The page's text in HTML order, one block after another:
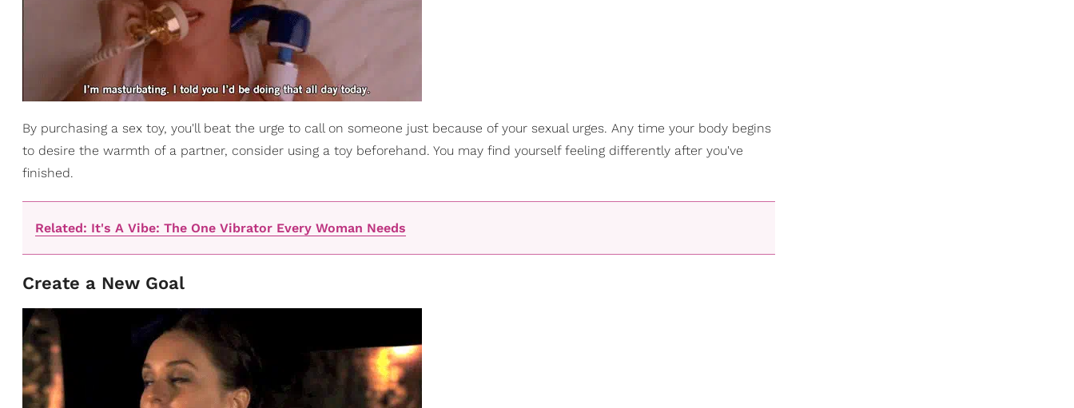
By purchasing a sex toy, you'll beat the urge to call on someone just because of your sexual urges. Any time your body begins
to desire the warmth of a partner, consider using a toy beforehand. You may find yourself feeling differently after you've
finished.
Related: It's A Vibe: The One Vibrator Every Woman Needs
Create a New Goal